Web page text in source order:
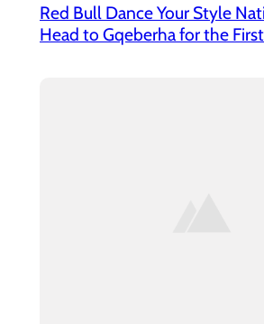
Red Bull Dance Your Style
Head to Gqeberha for the